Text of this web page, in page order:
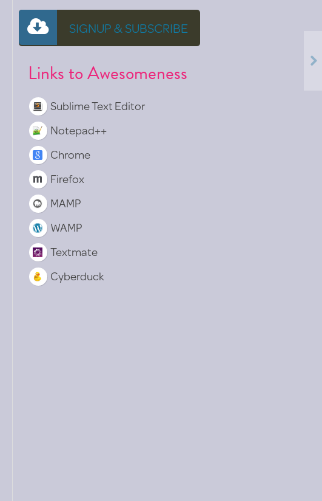
SIGNUP & SUBSCRIBE
Links to Awesomeness
Sublime Text Editor
Notepad++
Chrome
Firefox
MAMP
WAMP
Textmate
Cyberduck